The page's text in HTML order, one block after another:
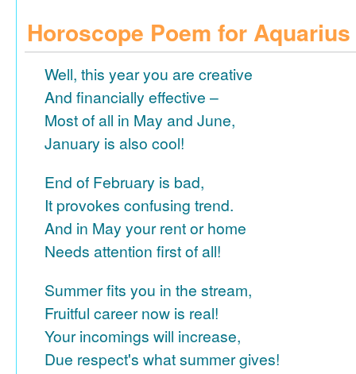
Horoscope Poem for Aquarius
Well, this year you are creative
And financially effective –
Most of all in May and June,
January is also cool!
End of February is bad,
It provokes confusing trend.
And in May your rent or home
Needs attention first of all!
Summer fits you in the stream,
Fruitful career now is real!
Your incomings will increase,
Due respect's what summer gives!